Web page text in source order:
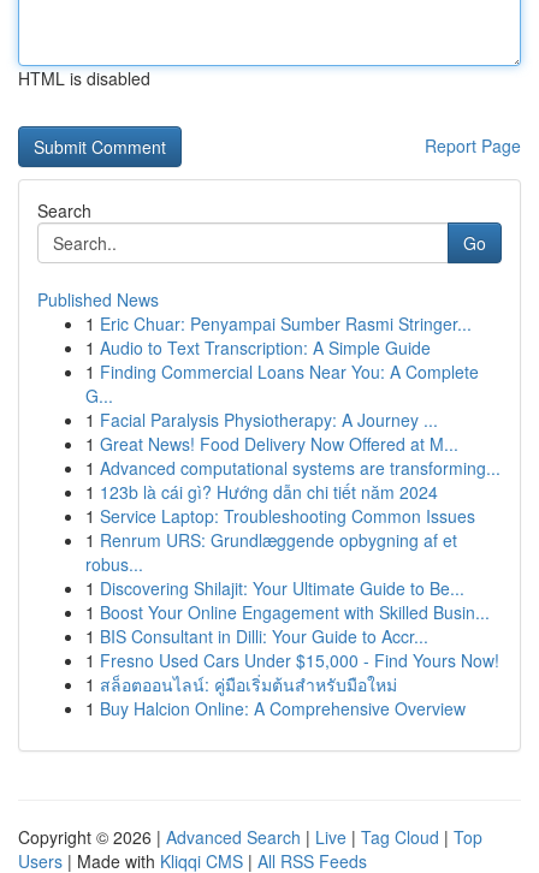
HTML is disabled
Report Page
Search
Go
Published News
1 Eric Chuar: Penyampai Sumber Rasmi Stringer...
1 Audio to Text Transcription: A Simple Guide
1 Finding Commercial Loans Near You: A Complete
G...
1 Facial Paralysis Physiotherapy: A Journey ...
1 Great News! Food Delivery Now Offered at M...
1 Advanced computational systems are transforming...
1 123b là cái gì? Hướng dẫn chi tiết năm 2024
1 Service Laptop: Troubleshooting Common Issues
1 Renrum URS: Grundlæggende opbygning af et
robus...
1 Discovering Shilajit: Your Ultimate Guide to Be...
1 Boost Your Online Engagement with Skilled Busin...
1 BIS Consultant in Dilli: Your Guide to Accr...
1 Fresno Used Cars Under $15,000 - Find Yours Now!
1 สล็อตออนไลน์: คู่มือเริ่มต้นสำหรับมือใหม่
1 Buy Halcion Online: A Comprehensive Overview
Copyright © 2026 | Advanced Search | Live | Tag Cloud | Top
Users | Made with Kliqqi CMS | All RSS Feeds